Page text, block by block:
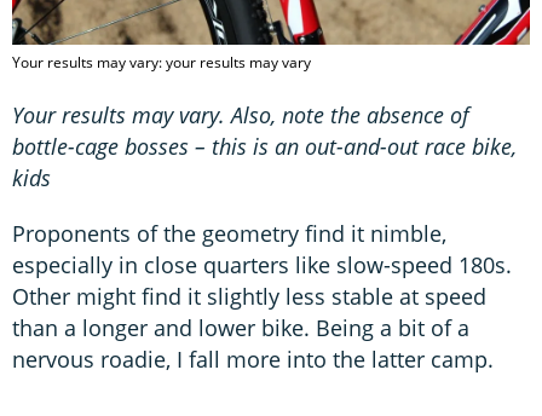
Your results may vary: your results may vary
Your results may vary. Also, note the absence of
bottle-cage bosses – this is an out-and-out race bike,
kids
Proponents of the geometry find it nimble,
especially in close quarters like slow-speed 180s.
Other might find it slightly less stable at speed
than a longer and lower bike. Being a bit of a
nervous roadie, I fall more into the latter camp.